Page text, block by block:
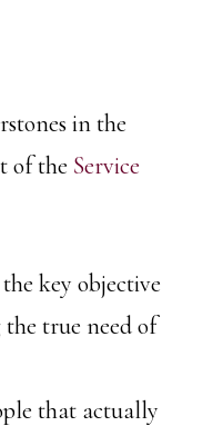
in the
of the Service
the key objective
true need of
that actually